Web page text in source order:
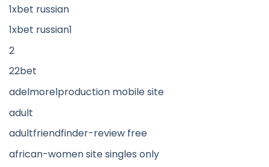
1xbet russian
1xbet russian1
2
22bet
adelmorelproduction mobile site
adult
adultfriendfinder-review free
african-women site singles only